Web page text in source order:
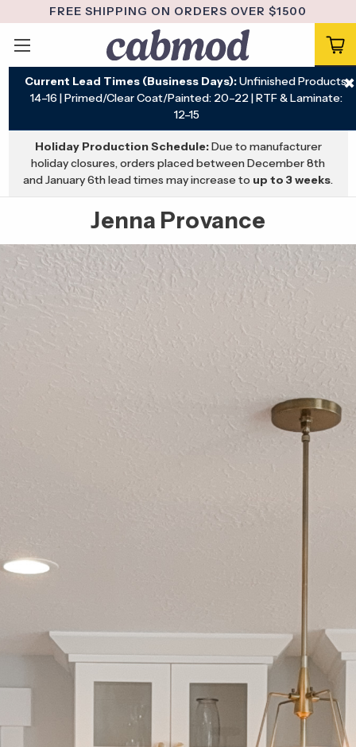
FREE SHIPPING ON ORDERS OVER $1500
Current Lead Times (Business Days):Unfinished Products:
14–16 | Primed/Clear Coat/Painted: 20–22 | RTF & Laminate:
12–15
✖
Holiday Production Schedule:Due to manufacturer
holiday closures, orders placed between December 8th
and January 6th lead times may increase to up to 3 weeks.
Jenna Provance